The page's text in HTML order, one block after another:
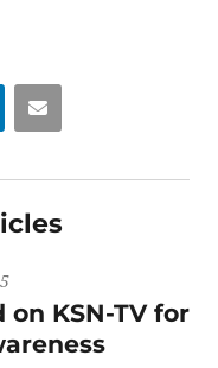
Email
KSN-TV for